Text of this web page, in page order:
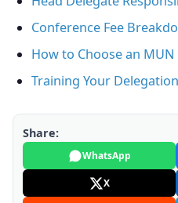
Conference Fee
How to Choose an
Training Your
Share:
WhatsApp
X